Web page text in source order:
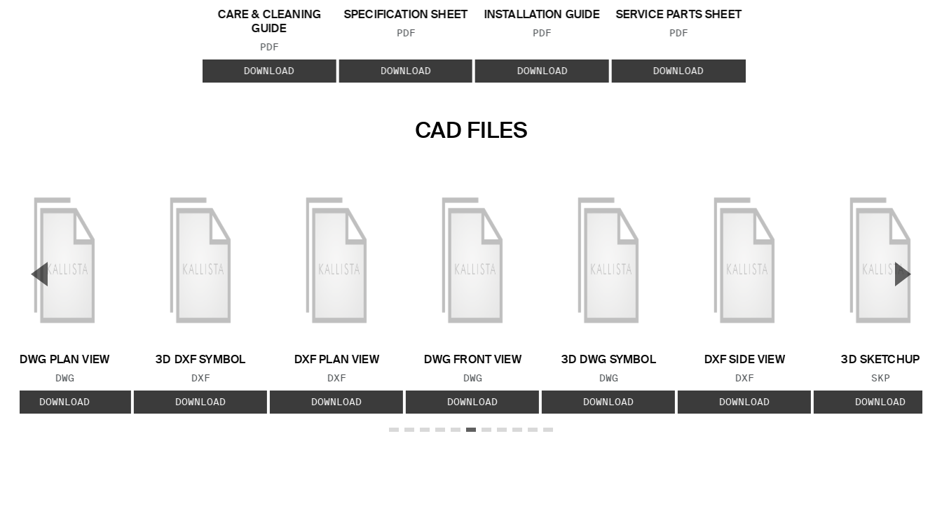
CARE & CLEANING
GUIDE
FILE TYPE:
PDF
DOWNLOAD
SPECIFICATION SHEET
FILE TYPE:
PDF
DOWNLOAD
INSTALLATION GUIDE
FILE TYPE:
PDF
DOWNLOAD
SERVICE PARTS SHEET
FILE TYPE:
PDF
DOWNLOAD
CAD FILES
DWG PLAN VIEW
FILE TYPE:
DWG
DOWNLOAD
3D DXF SYMBOL
FILE TYPE:
DXF
DOWNLOAD
DXF PLAN VIEW
FILE TYPE:
DXF
DOWNLOAD
DWG FRONT VIEW
FILE TYPE:
DWG
DOWNLOAD
3D DWG SYMBOL
FILE TYPE:
DWG
DOWNLOAD
DXF SIDE VIEW
FILE TYPE:
DXF
DOWNLOAD
3D SKETCHUP
FILE TYPE:
SKP
DOWNLOAD
▼ ▲